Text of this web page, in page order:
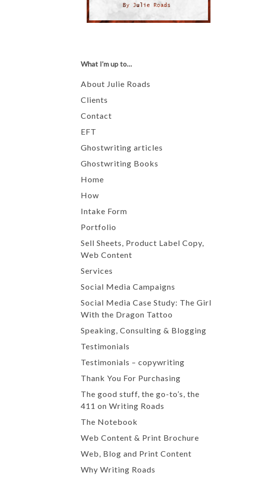
What I’m up to…
About Julie Roads
Clients
Contact
EFT
Ghostwriting articles
Ghostwriting Books
Home
How
Intake Form
Portfolio
Sell Sheets, Product Label Copy,
Web Content
Services
Social Media Campaigns
Social Media Case Study: The Girl
With the Dragon Tattoo
Speaking, Consulting & Blogging
Testimonials
Testimonials – copywriting
Thank You For Purchasing
The good stuff, the go-to’s, the
411 on Writing Roads
The Notebook
Web Content & Print Brochure
Web, Blog and Print Content
Why Writing Roads